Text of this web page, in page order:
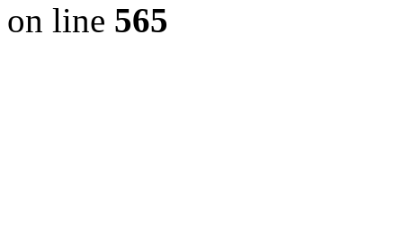
on line 565